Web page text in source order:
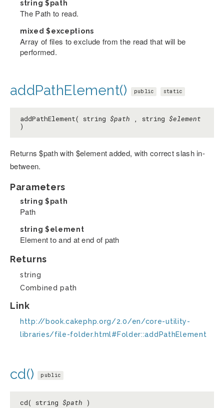
string $path
The Path to read.
mixed$exceptions
Array of files to exclude from the read that will be
performed.
addPathElement() public static
addPathElement( string $path , string $element
)
Returns $path with $element added, with correct slash in-
between.
Parameters
string $path
Path
string $element
Element to and at end of path
Returns
string
Combined path
Link
http://book.cakephp.org/2.0/en/core-utility-
libraries/file-folder.html#Folder::addPathElement
cd() public
cd( string $path )